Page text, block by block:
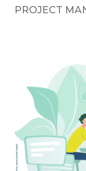
PROJECT